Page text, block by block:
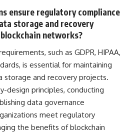
ensure regulatory compliance
storage and recovery
networks?
such as GDPR, HIPAA,
is essential for maintaining
storage and recovery projects.
design principles, conducting
data governance
meet regulatory
the benefits of blockchain